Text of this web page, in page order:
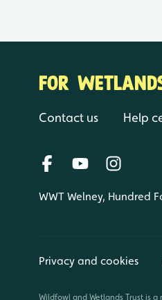
FOR
Contact us Help
WWT Welney, Hundred
Privacy and cookies
Wildfowl and Wetlands Trust is